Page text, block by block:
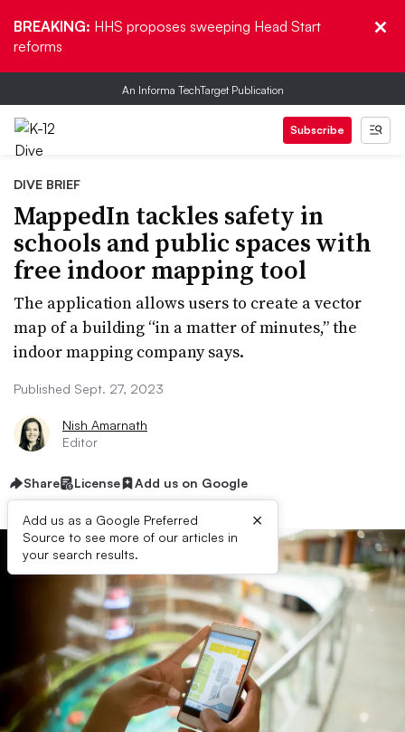
BREAKING: HHS proposes sweeping Head Start
reforms
An Informa TechTarget Publication
Subscribe
DIVE BRIEF
MappedIn tackles safety in
schools and public spaces with
free indoor mapping tool
The application allows users to create a vector
map of a building “in a matter of minutes,” the
indoor mapping company says.
Published Sept. 27, 2023
Nish Amarnath
Editor
Share License Add us on Google
Add us as a Google Preferred
Source to see more of our articles in
your search results.
×